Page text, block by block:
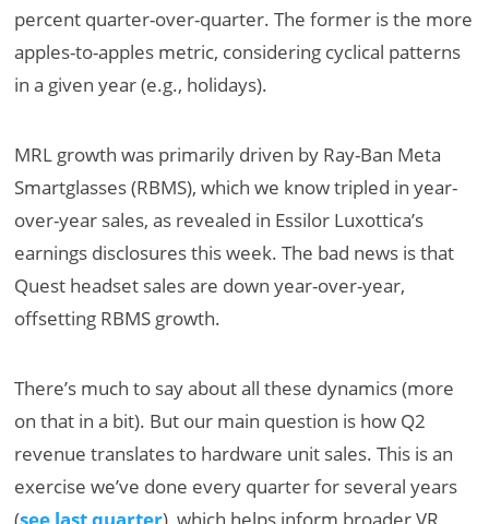
percent quarter-over-quarter. The former is the more
apples-to-apples metric, considering cyclical patterns
in a given year (e.g., holidays).
MRL growth was primarily driven by Ray-Ban Meta
Smartglasses (RBMS), which we know tripled in year-
over-year sales, as revealed in Essilor Luxottica’s
earnings disclosures this week. The bad news is that
Quest headset sales are down year-over-year,
offsetting RBMS growth.
There’s much to say about all these dynamics (more
on that in a bit). But our main question is how Q2
revenue translates to hardware unit sales. This is an
exercise we’ve done every quarter for several years
(see last quarter), which helps inform broader VR